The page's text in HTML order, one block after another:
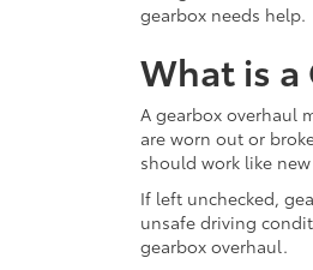
gearbox needs help.
What is
A gearbox overhaul
are worn out or
should work like
If left unchecked,
unsafe driving
gearbox overhaul.